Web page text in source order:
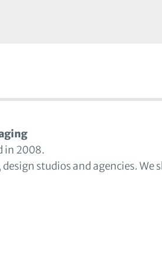
in 2008.
studios and agencies. We